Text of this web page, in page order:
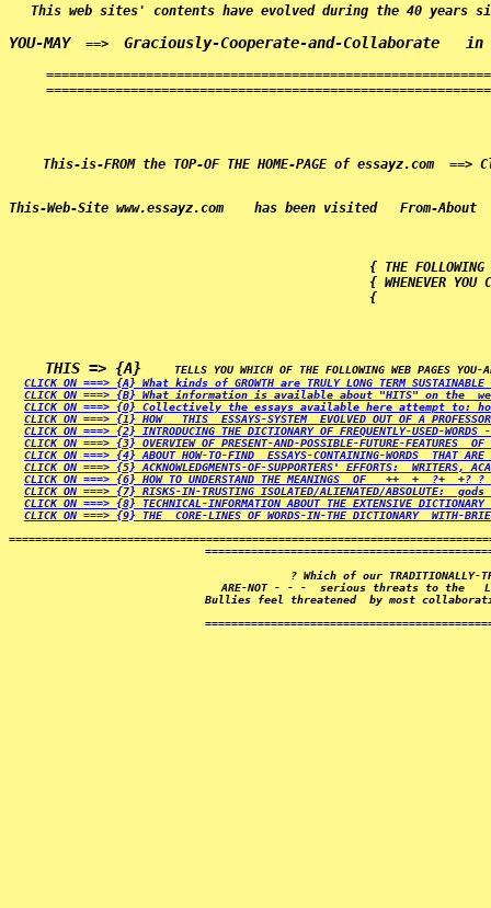
This web sites' contents have evolved during the 40 years
YOU-MAY
  ==>
Graciously-Cooperate-and-Collaborate   in
{
THIS => {A}
CLICK ON ===> {A} What kinds of GROWTH are TRULY LONG TERM
CLICK ON ===> {B} What information is available about "HITS" on the
CLICK ON ===> {0} Collectively the essays available here attempt
CLICK ON ===> {1} HOW   THIS  ESSAYS-SYSTEM  EVOLVED OUT OF A
CLICK ON ===> {2} INTRODUCING THE DICTIONARY OF FREQUENTLY-USED-
CLICK ON ===> {3} OVERVIEW OF PRESENT-AND-POSSIBLE-FUTURE-FEATURES
CLICK ON ===> {4} ABOUT HOW-TO-FIND  ESSAYS-CONTAINING-WORDS  THAT
CLICK ON ===> {5} ACKNOWLEDGMENTS-OF-SUPPORTERS' EFFORTS:  WRITERS,
CLICK ON ===> {6} HOW TO UNDERSTAND THE MEANINGS  OF   ++  +  ?+
CLICK ON ===> {7} RISKS-IN-TRUSTING ISOLATED/ALIENATED/ABSOLUTE:
CLICK ON ===> {8} TECHNICAL-INFORMATION ABOUT THE EXTENSIVE
CLICK ON ===> {9} THE  CORE-LINES OF WORDS-IN-THE DICTIONARY  WITH-
? Which of our TRADITIONALLY-
ARE-NOT - - -  serious threats to the
Bullies feel threatened  by most